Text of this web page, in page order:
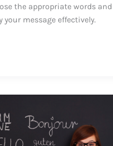
the appropriate words and
your message effectively.